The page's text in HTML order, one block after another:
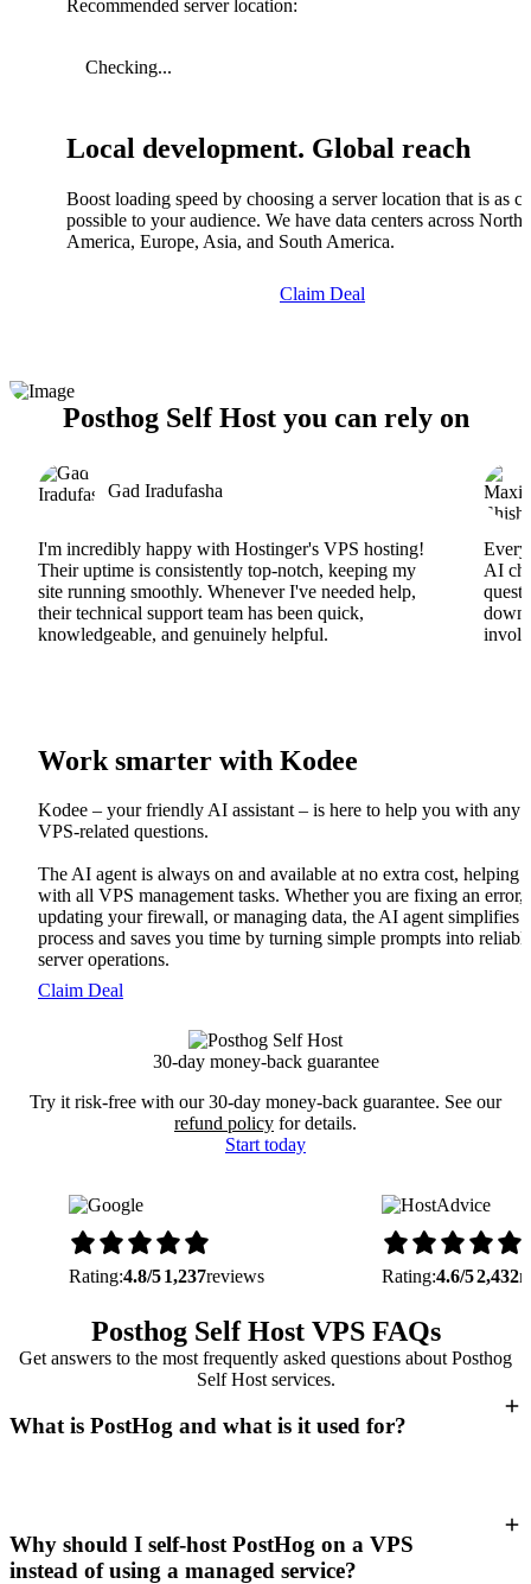
Recommended server location:
Checking...
Local development. Global reach
Boost loading speed by choosing a server location that is as
possible to your audience. We have data centers across North
America, Europe, Asia, and South America.
Claim Deal
Posthog Self Host you can rely on
Gad Iradufasha
I'm incredibly happy with Hostinger's VPS hosting!
Their uptime is consistently top-notch, keeping my
site running smoothly. Whenever I've needed help,
their technical support team has been quick,
knowledgeable, and genuinely helpful.
AI
Work smarter with Kodee
Kodee – your friendly AI assistant – is here to help you with any
VPS-related questions.
The AI agent is always on and available at no extra cost, helping
with all VPS management tasks. Whether you are fixing an error,
updating your firewall, or managing data, the AI agent simplifies
process and saves you time by turning simple prompts into
server operations.
Claim Deal
30-day money-back guarantee
Try it risk-free with our 30-day money-back guarantee. See our
refund policy for details.
Start today
Rating:4.8/5 1,237reviews Rating:4.6/52,432
Posthog Self Host VPS FAQs
Get answers to the most frequently asked questions about Posthog
Self Host services.
What is PostHog and what is it used for?
Why should I self-host PostHog on a VPS
instead of using a managed service?